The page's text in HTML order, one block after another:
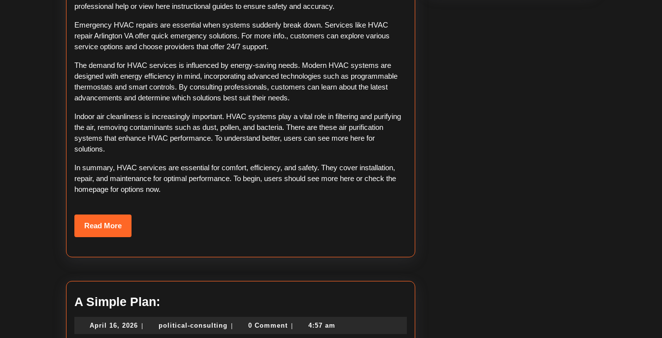
professional help or view here instructional guides to ensure safety and accuracy.
Emergency HVAC repairs are essential when systems suddenly break down. Services like HVAC
repair Arlington VA offer quick emergency solutions. For more info., customers can explore various
service options and choose providers that offer 24/7 support.
The demand for HVAC services is influenced by energy-saving needs. Modern HVAC systems are
designed with energy efficiency in mind, incorporating advanced technologies such as programmable
thermostats and smart controls. By consulting professionals, customers can learn about the latest
advancements and determine which solutions best suit their needs.
Indoor air cleanliness is increasingly important. HVAC systems play a vital role in filtering and purifying
the air, removing contaminants such as dust, pollen, and bacteria. There are these air purification
systems that enhance HVAC performance. To understand better, users can see more here for
solutions.
In summary, HVAC services are essential for comfort, efficiency, and safety. They cover installation,
repair, and maintenance for optimal performance. To begin, users should see more here or check the
homepage for options now.
Read MoreRead
More
A Simple Plan:
Plan:
April 16, 2026 April
political-consulting political-0 Comment 4:57 am